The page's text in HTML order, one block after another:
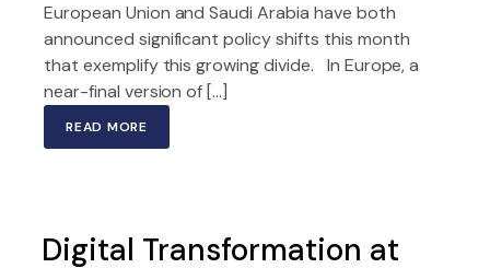
European Union and Saudi Arabia have both
announced significant policy shifts this month
that exemplify this growing divide. In Europe, a
near-final version of […]
READ MORE
Digital Transformation at